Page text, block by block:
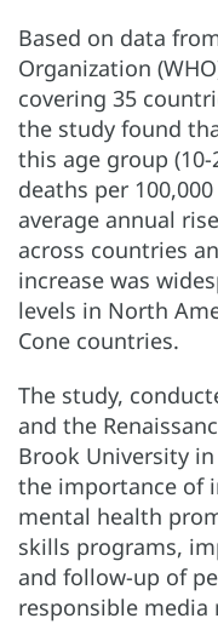
Based on data
Organization
covering 35
the study found
this age group
deaths per
average annual
across countries
increase was
levels in North
Cone countries.
The study,
and the
Brook University
the importance of
mental health
skills programs,
and follow-up of
responsible